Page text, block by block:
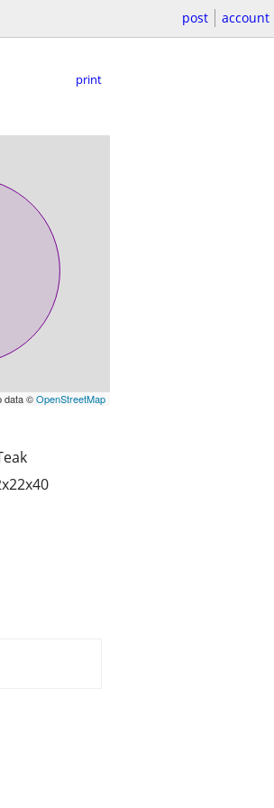
post account
print
data ©OpenStreetMap